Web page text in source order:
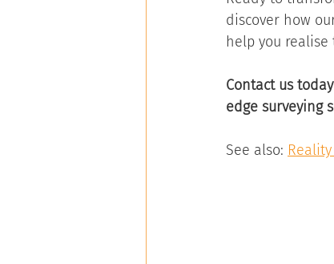
discover how
help you
Contact us
edge surveying
See also: